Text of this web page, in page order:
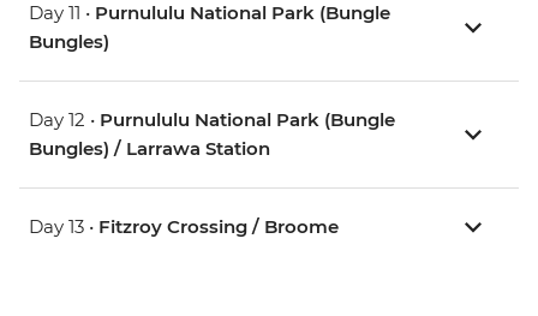
Day 11 • Purnululu National Park (Bungle
Bungles)
Day 12 • Purnululu National Park (Bungle
Bungles) / Larrawa Station
Day 13 • Fitzroy Crossing / Broome